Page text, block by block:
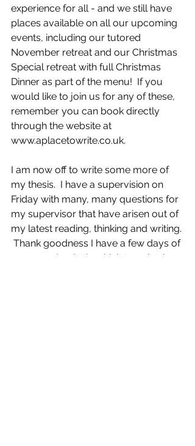
experience for all - and we still have
places available on all our upcoming
events, including our tutored
November retreat and our Christmas
Special retreat with full Christmas
Dinner as part of the menu!  If you
would like to join us for any of these,
remember you can book directly
through the website at
www.aplacetowrite.co.uk.
I am now off to write some more of
my thesis.  I have a supervision on
Friday with many, many questions for
my supervisor that have arisen out of
my latest reading, thinking and writing.
Thank goodness I have a few days of
peace and quiet in which to write, in